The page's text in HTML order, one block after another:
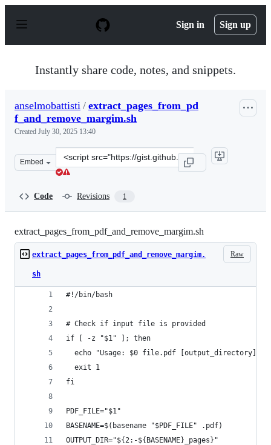
p
Sign in Sign up
Instantly share code, notes, and snippets.
anselmobattisti / extract_pages_from_pd
f_and_remove_margim.sh
Created July 30, 2025 13:40
Embed
Clone
this
Code Revisions 1
extract_pages_from_pdf_and_remove_margim.sh
Raw
extract_pages_from_pdf_and_remove_margim.
sh
#!/bin/bash
# Check if input file is provided
if [ -z "$1" ]; then
  echo "Usage: $0 file.pdf [output_directory]"
  exit 1
fi
PDF_FILE="$1"
BASENAME=$(basename "$PDF_FILE" .pdf)
OUTPUT_DIR="${2:-${BASENAME}_pages}"